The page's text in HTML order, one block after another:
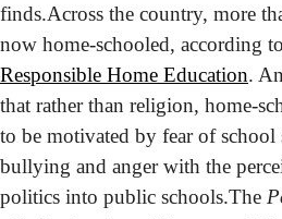
finds.Across the country, more
now home-schooled, according
Responsible Home Education.
that rather than religion, home-
to be motivated by fear of
bullying and anger with the
politics into public schools.The